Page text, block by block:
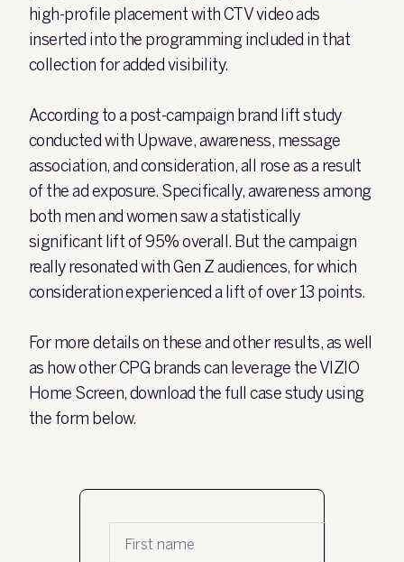
high-profile placement with CTV video ads
inserted into the programming included in that
collection for added visibility.
According to a post-campaign brand lift study
conducted with Upwave, awareness, message
association, and consideration, all rose as a result
of the ad exposure. Specifically, awareness among
both men and women saw a statistically
significant lift of 95% overall. But the campaign
really resonated with Gen Z audiences, for which
consideration experienced a lift of over 13 points.
For more details on these and other results, as well
as how other CPG brands can leverage the VIZIO
Home Screen, download the full case study using
the form below.